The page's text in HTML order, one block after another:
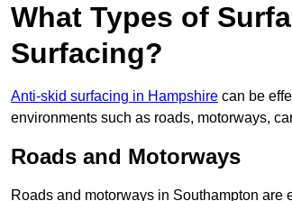
What Types of
Surfacing?
Anti-skid surfacing in Hampshire can be
environments such as roads, motorways,
Roads and Motorways
Roads and motorways in Southampton